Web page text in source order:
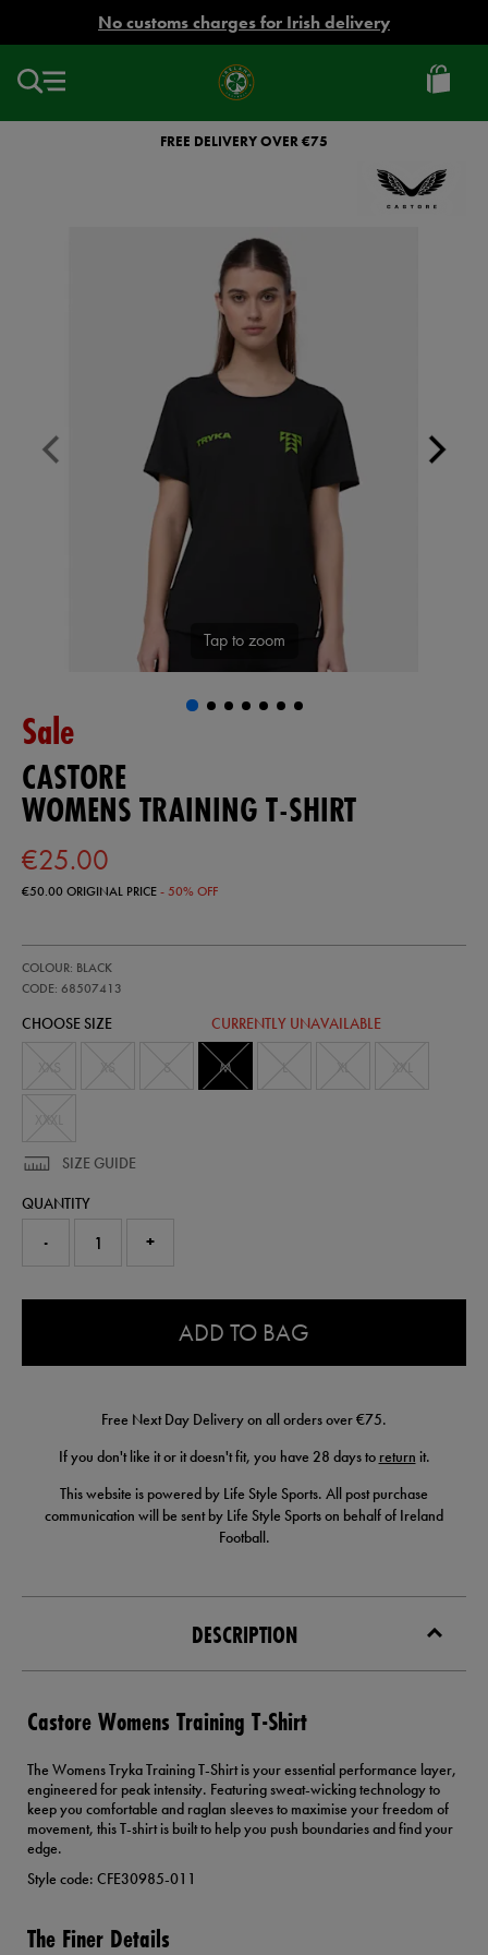
No customs charges for Irish delivery
Ireland
Football
FREE DELIVERY OVER €75
Tap to zoom
Sale
CASTORE
WOMENS TRAINING T-SHIRT
€25.00
€50.00ORIGINAL PRICE- 50% OFF
training-
t-
68507413460.html
COLOUR: BLACK
CODE: 68507413
68507413
CHOOSE SIZE CURRENTLY UNAVAILABLE
M
SIZE GUIDE
QUANTITY
- +
ADD TO BAG
Free Next Day Delivery on all orders over €75.
If you don't like it or it doesn't fit, you have 28 days to return it.
This website is powered by Life Style Sports. All post purchase
communication will be sent by Life Style Sports on behalf of Ireland
Football.
DESCRIPTION
Castore Womens Training T-Shirt
The Womens Tryka Training T-Shirt is your essential performance layer,
engineered for peak intensity. Featuring sweat-wicking technology to
keep you comfortable and raglan sleeves to maximise your freedom of
movement, this T-shirt is built to help you push boundaries and find your
edge.
Style code: CFE30985-011
The Finer Details